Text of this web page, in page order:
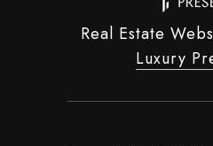
Real Estate
Luxury